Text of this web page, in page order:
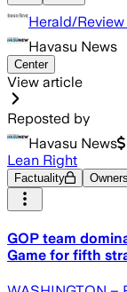
Herald/
Havasu News
Center
View article
Reposted by
Havasu News
Lean Right
Factuality
GOP team
Game for fifth